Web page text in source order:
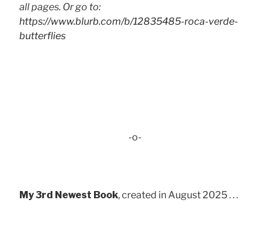
all pages. Or go to:
https://www.blurb.com/b/12835485-roca-verde-
butterflies
-o-
My 3rd Newest Book, created in August 2025 . . .